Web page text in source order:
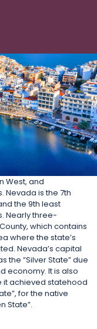
West, and
Nevada is the 7th
the 9th least
Nearly three-
which contains
where the state’s
Nevada’s capital
the “Silver State” due
economy. It is also
it achieved statehood
for the native
State”.